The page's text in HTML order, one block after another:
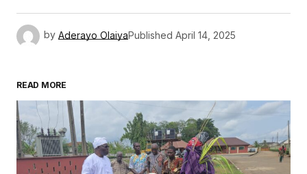
by Aderayo OlaiyaPublished April 14, 2025
READ MORE